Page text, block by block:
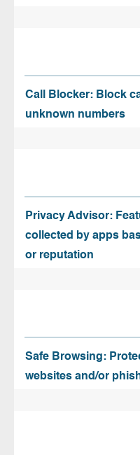
Call Blocker: Block
unknown numbers
Privacy Advisor:
collected by apps
or reputation
Safe Browsing:
websites and/or